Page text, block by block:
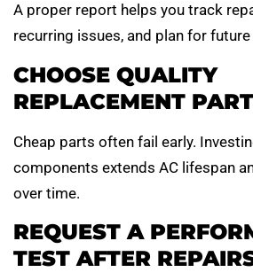
A proper report helps you track
recurring issues, and plan for
CHOOSE QUALITY
REPLACEMENT
Cheap parts often fail early.
components extends AC lifespan
over time.
REQUEST A
TEST AFTER